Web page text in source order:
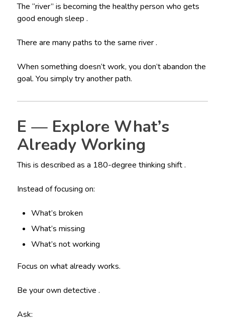
The “river” is becoming the healthy person who gets
good enough sleep .
There are many paths to the same river .
When something doesn’t work, you don’t abandon the
goal. You simply try another path.
E — Explore What’s
Already Working
This is described as a 180-degree thinking shift .
Instead of focusing on:
What’s broken
What’s missing
What’s not working
Focus on what already works.
Be your own detective .
Ask: